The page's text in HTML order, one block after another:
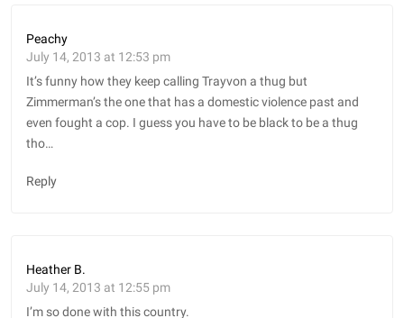
Peachy
July 14, 2013 at 12:53 pm
It’s funny how they keep calling Trayvon a thug but
Zimmerman’s the one that has a domestic violence past and
even fought a cop. I guess you have to be black to be a thug
tho…
Reply
Heather B.
July 14, 2013 at 12:55 pm
I’m so done with this country.